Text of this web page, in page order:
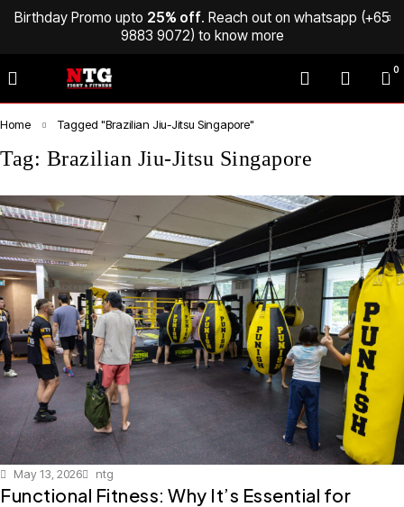
Birthday Promo upto 25% off. Reach out on whatsapp (+65
9883 9072) to know more
0
Home Tagged "Brazilian Jiu-Jitsu Singapore"
Tag: Brazilian Jiu-Jitsu Singapore
May 13, 2026 ntg
Functional Fitness: Why It’s Essential for